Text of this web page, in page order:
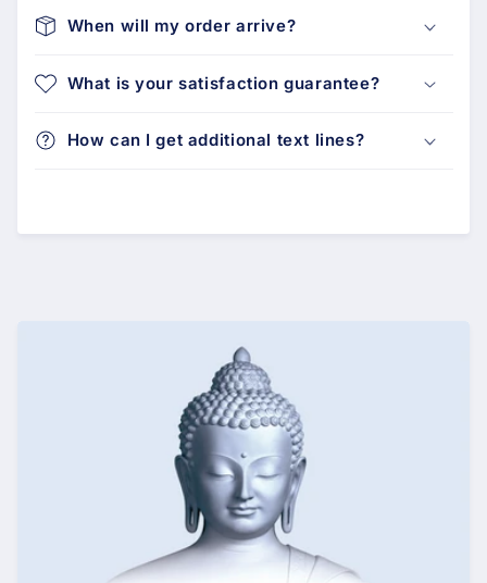
When will my order arrive?
What is your satisfaction guarantee?
How can I get additional text lines?